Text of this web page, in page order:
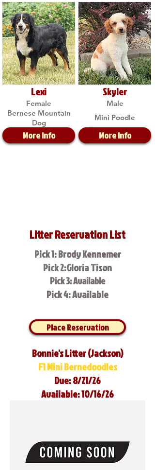
Lexi
Female
Bernese Mountain
Dog
More Info
Skyler
Male
Mini Poodle
More Info
Litter Reservation List
Pick 1: Brody Kennemer
Pick 2:Gloria Tison
Pick 3: Available
Pick 4: Available
Place Reservation
Bonnie's Litter (Jackson)
F1 Mini Bernedoodles
Due: 8/21/26
Available: 10/16/26